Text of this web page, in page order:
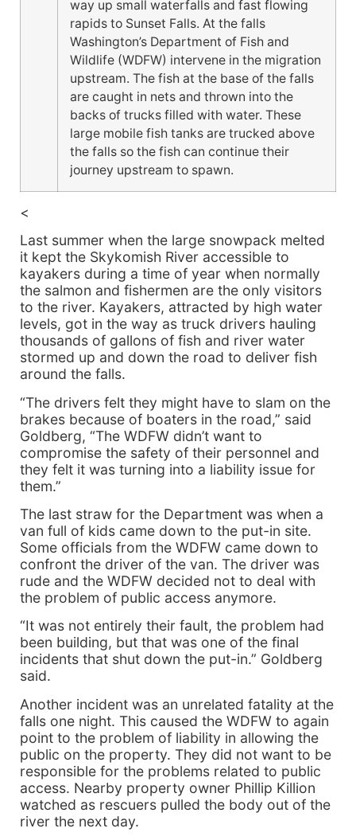
way up small waterfalls and fast flowing
rapids to Sunset Falls. At the falls
Washington’s Department of Fish and
Wildlife (WDFW) intervene in the migration
upstream. The fish at the base of the falls
are caught in nets and thrown into the
backs of trucks filled with water. These
large mobile fish tanks are trucked above
the falls so the fish can continue their
journey upstream to spawn.
<
Last summer when the large snowpack melted
it kept the Skykomish River accessible to
kayakers during a time of year when normally
the salmon and fishermen are the only visitors
to the river. Kayakers, attracted by high water
levels, got in the way as truck drivers hauling
thousands of gallons of fish and river water
stormed up and down the road to deliver fish
around the falls.
“The drivers felt they might have to slam on the
brakes because of boaters in the road,” said
Goldberg, “The WDFW didn’t want to
compromise the safety of their personnel and
they felt it was turning into a liability issue for
them.”
The last straw for the Department was when a
van full of kids came down to the put-in site.
Some officials from the WDFW came down to
confront the driver of the van. The driver was
rude and the WDFW decided not to deal with
the problem of public access anymore.
“It was not entirely their fault, the problem had
been building, but that was one of the final
incidents that shut down the put-in.” Goldberg
said.
Another incident was an unrelated fatality at the
falls one night. This caused the WDFW to again
point to the problem of liability in allowing the
public on the property. They did not want to be
responsible for the problems related to public
access. Nearby property owner Phillip Killion
watched as rescuers pulled the body out of the
river the next day.